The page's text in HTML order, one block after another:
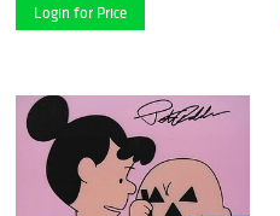
Login for Price